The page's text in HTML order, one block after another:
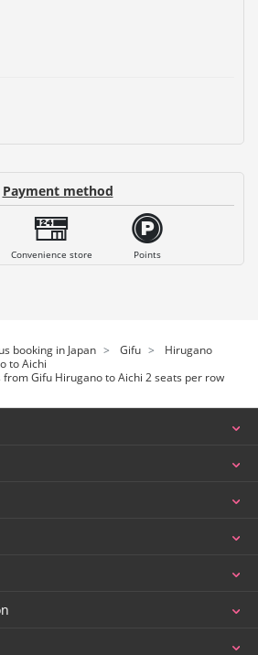
Payment method
Convenience store Points
booking in Japan Gifu
Hirugano
to Aichi
Gifu Hirugano to Aichi 2 seats per row